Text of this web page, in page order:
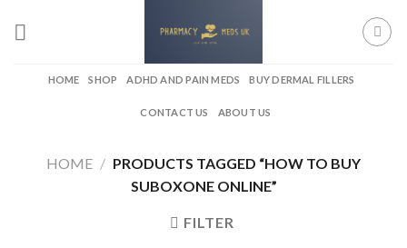
HOME SHOP ADHD AND PAIN MEDS BUY DERMAL FILLERS
CONTACT US ABOUT US
HOME / PRODUCTS TAGGED “HOW TO BUY
SUBOXONE ONLINE”
FILTER